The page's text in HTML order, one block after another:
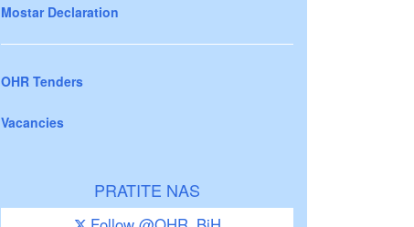
Mostar Declaration
OHR Tenders
Vacancies
PRATITE NAS